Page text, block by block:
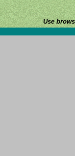
Use